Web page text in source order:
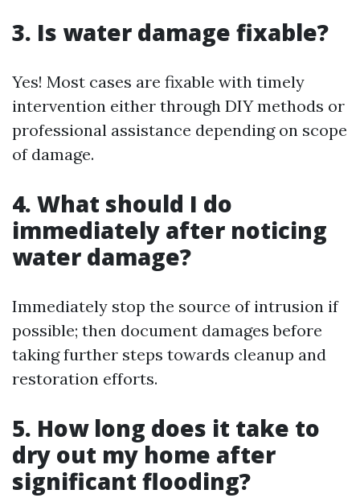
3. Is water damage fixable?
Yes! Most cases are fixable with timely
intervention either through DIY methods or
professional assistance depending on scope
of damage.
4. What should I do
immediately after noticing
water damage?
Immediately stop the source of intrusion if
possible; then document damages before
taking further steps towards cleanup and
restoration efforts.
5. How long does it take to
dry out my home after
significant flooding?